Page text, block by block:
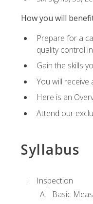
How you will
Prepare for a
quality control
Gain the skills
You will
Here is an
Attend our
Syllabus
Inspection
Basic